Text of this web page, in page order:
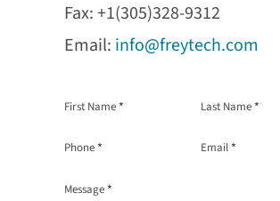
Fax: +1(305)328-9312
Email: info@freytech.com
Section
First Name* Last Name*
Phone* Email*
Message*